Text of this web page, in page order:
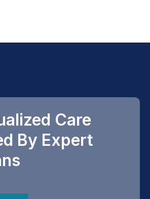
Care
By Expert